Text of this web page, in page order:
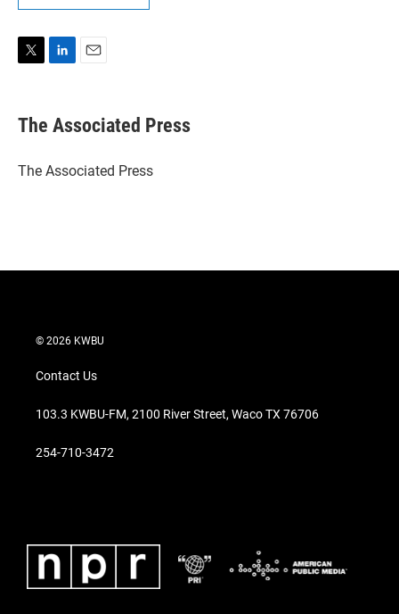
t
t
r
k
e
I
i
l
The Associated Press
The Associated Press
© 2026 KWBU
Contact Us
103.3 KWBU-FM, 2100 River Street, Waco TX 76706
254-710-3472